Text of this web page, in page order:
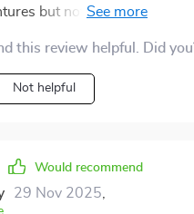
but not anymore...this
👍
this review helpful. Did
Not helpful
Would recommend
29 Nov 2025